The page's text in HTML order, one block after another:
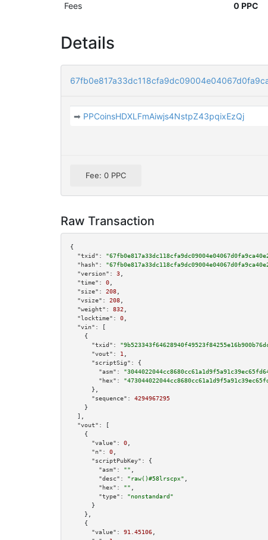
Fees
0 PPC
Details
➡ PPCoinsHDXLFmAiwjs4NstpZ43pqixEzQj
Fee: 0 PPC
Raw Transaction
{
"txid":
"hash":
"version":
3
"time":
0
"size":
208
"vsize":
208
"weight":
832
"locktime":
0
"vin":
[
    {
"txid":
"vout":
1
"scriptSig":
{
"asm":
"hex":
      },
"sequence":
4294967295
    }
  ],
"vout":
[
    {
"value":
0
"n":
0
"scriptPubKey":
{
"asm":
""
"desc":
"raw()#58lrscpx"
"hex":
""
"type":
"nonstandard"
      }
    },
    {
"value":
91.45106